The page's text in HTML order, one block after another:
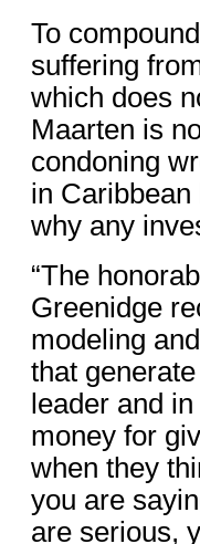
To
suffering
which does
Maarten is
condoning
in
why any
“The
Greenidge
modeling
that
leader and
money for
when they
you are
are serious,